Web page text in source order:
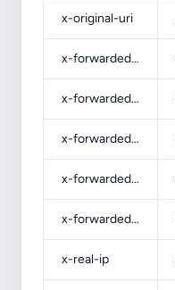
x-original-uri
x-forwarded-port
x-forwarded-ssl
x-forwarded-proto
x-forwarded-host
x-forwarded-for
x-real-ip